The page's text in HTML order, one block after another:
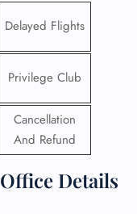
Delayed Flights
Privilege Club
Cancellation
And Refund
Details